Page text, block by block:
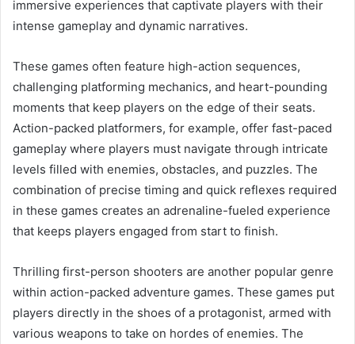
immersive experiences that captivate players with their
intense gameplay and dynamic narratives.
These games often feature high-action sequences,
challenging platforming mechanics, and heart-pounding
moments that keep players on the edge of their seats.
Action-packed platformers, for example, offer fast-paced
gameplay where players must navigate through intricate
levels filled with enemies, obstacles, and puzzles. The
combination of precise timing and quick reflexes required
in these games creates an adrenaline-fueled experience
that keeps players engaged from start to finish.
Thrilling first-person shooters are another popular genre
within action-packed adventure games. These games put
players directly in the shoes of a protagonist, armed with
various weapons to take on hordes of enemies. The